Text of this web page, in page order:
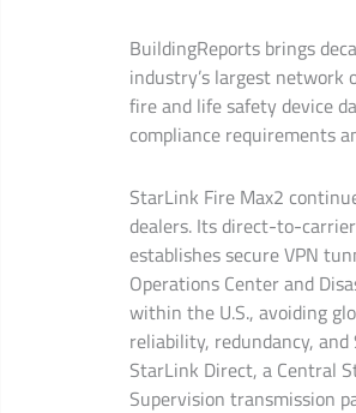
BuildingReports brings
industry’s largest network
fire and life safety device
compliance requirements
StarLink Fire Max2
dealers. Its direct-to-
establishes secure VPN
Operations Center and
within the U.S., avoiding
reliability, redundancy,
StarLink Direct, a Central
Supervision transmission